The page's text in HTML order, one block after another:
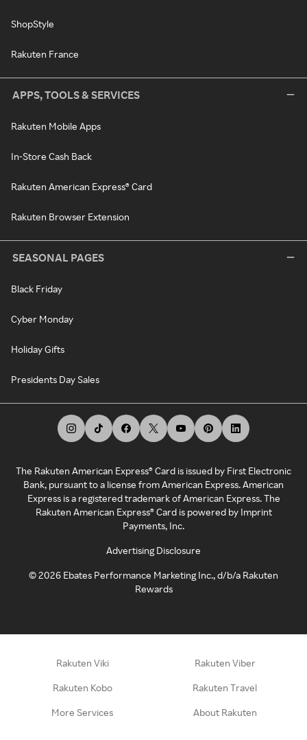
ShopStyle
Rakuten France
APPS, TOOLS & SERVICES
Rakuten Mobile Apps
In-Store Cash Back
Rakuten American Express® Card
Rakuten Browser Extension
SEASONAL PAGES
Black Friday
Cyber Monday
Holiday Gifts
Presidents Day Sales
The Rakuten American Express® Card is issued by First Electronic
Bank, pursuant to a license from American Express. American
Express is a registered trademark of American Express. The
Rakuten American Express® Card is powered by Imprint
Payments, Inc.
Advertising Disclosure
©2026 Ebates Performance Marketing Inc., d/b/a Rakuten
Rewards
Rakuten Viki Rakuten Viber
Rakuten Kobo Rakuten Travel
More Services About Rakuten